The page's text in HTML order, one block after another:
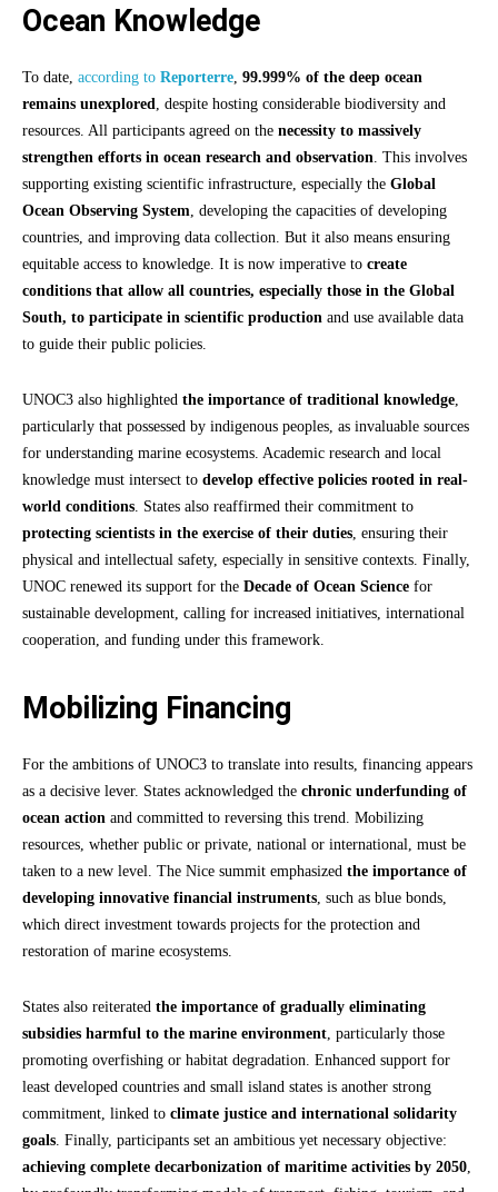
Ocean Knowledge
To date, according to Reporterre 99.999% of the deep ocean
remains unexplored
, despite hosting considerable biodiversity and
resources. All participants agreed on the necessity to massively
strengthen efforts in ocean research and observation . This involves
supporting existing scientific infrastructure, especially the Global
Ocean Observing System , developing the capacities of developing
countries, and improving data collection. But it also means ensuring
equitable access to knowledge. It is now imperative to create
conditions that allow all countries, especially those in the Global
South, to participate in scientific production and use available data
to guide their public policies.
UNOC3 also highlighted the importance of traditional knowledge
particularly that possessed by indigenous peoples, as invaluable sources
for understanding marine ecosystems. Academic research and local
knowledge must intersect to develop effective policies rooted in real-
world conditions . States also reaffirmed their commitment to
protecting scientists in the exercise of their duties , ensuring their
physical and intellectual safety, especially in sensitive contexts. Finally,
UNOC renewed its support for the Decade of Ocean Science for
sustainable development, calling for increased initiatives, international
cooperation, and funding under this framework.
Mobilizing Financing
For the ambitions of UNOC3 to translate into results, financing appears
as a decisive lever. States acknowledged the chronic underfunding of
ocean action and committed to reversing this trend. Mobilizing
resources, whether public or private, national or international, must be
taken to a new level. The Nice summit emphasized the importance of
developing innovative financial instruments , such as blue bonds,
which direct investment towards projects for the protection and
restoration of marine ecosystems.
States also reiterated the importance of gradually eliminating
subsidies harmful to the marine environment , particularly those
promoting overfishing or habitat degradation. Enhanced support for
least developed countries and small island states is another strong
commitment, linked to climate justice and international solidarity
goals . Finally, participants set an ambitious yet necessary objective:
achieving complete decarbonization of maritime activities by 2050